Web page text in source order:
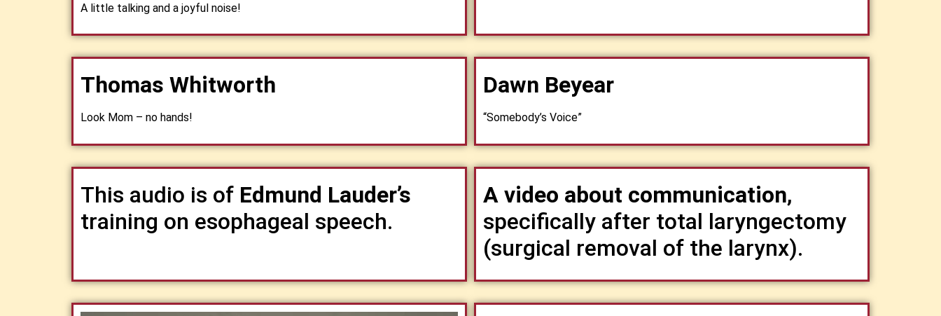
A little talking and a joyful noise!
Thomas Whitworth
Look Mom – no hands!
Dawn Beyear
“Somebody’s Voice”
This audio is of Edmund Lauder’s
training on esophageal speech.
A video about communication,
specifically after total laryngectomy
(surgical removal of the larynx).